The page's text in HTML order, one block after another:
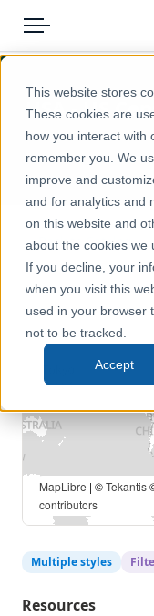
This website stores
These cookies are
how you interact with
remember you. We
improve and
and for analytics and
on this website and
about the cookies we
If you decline, your
when you visit this
used in your browser
not to be tracked.
Accept
Menu
Pricing
Solutions
Blog
Help & Support
Portal
Products
Icon Map Catalog
North America
Demographics &
USA - US
← Back to Catalog
MapLibre | ©Tekantis
contributors
Multiple styles
Resources